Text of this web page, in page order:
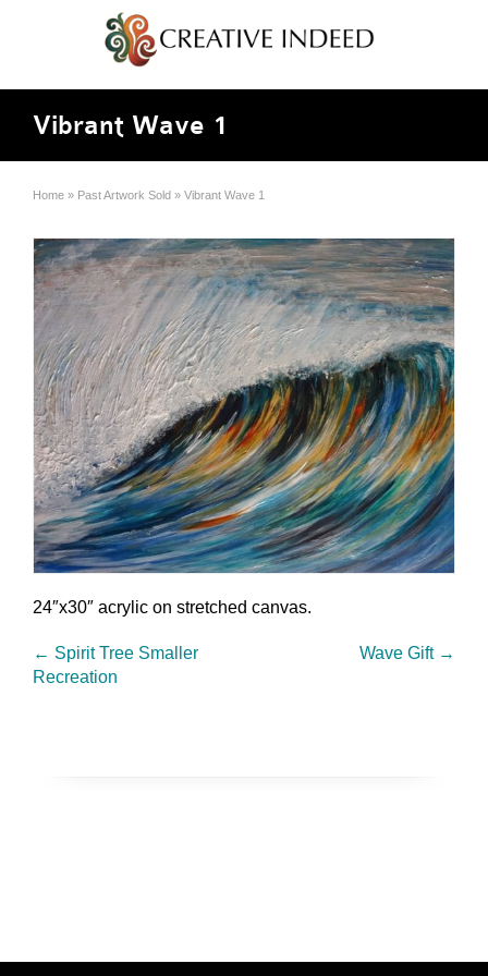
Vibrant Wave 1
Home » Past Artwork Sold » Vibrant Wave 1
24″x30″ acrylic on stretched canvas.
← Spirit Tree Smaller
Recreation
Wave Gift →